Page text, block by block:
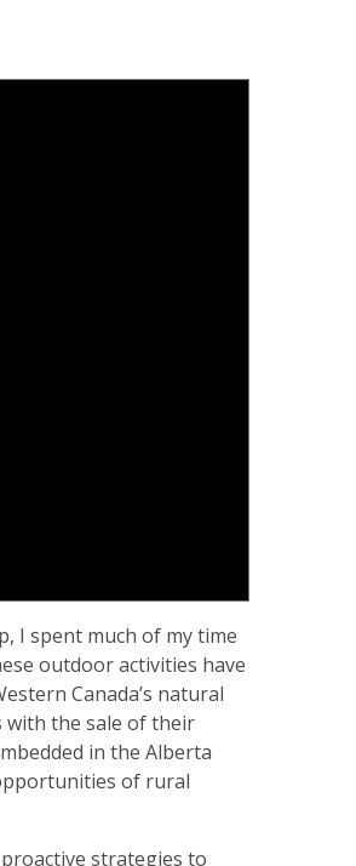
I spent much of my time
outdoor activities have
Canada’s natural
with the sale of their
in the Alberta
of rural
strategies to